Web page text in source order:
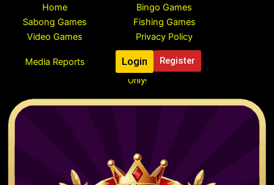
content
Home
Bingo Games
Sabong Games
Fishing Games
Video Games
Privacy Policy
Media Reports Login Register
Register To Claim Your Free ₱888 Pesos Bonus, Limited Time
Only!